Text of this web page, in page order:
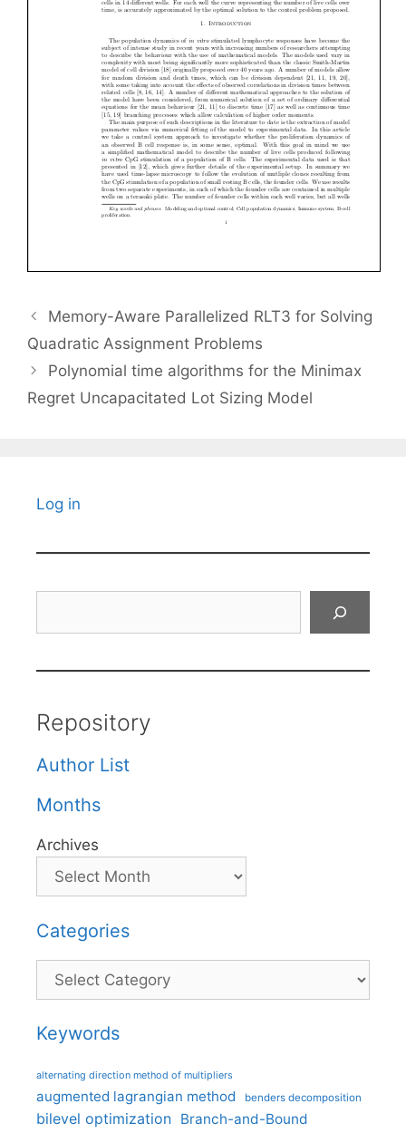
Memory-Aware Parallelized RLT3 for Solving
Quadratic Assignment Problems
Polynomial time algorithms for the Minimax
Regret Uncapacitated Lot Sizing Model
Log in
Repository
Author List
Months
Archives
Categories
Categories
Keywords
alternating direction method of multipliers
augmented lagrangian method benders decomposition
bilevel optimization Branch-and-Bound